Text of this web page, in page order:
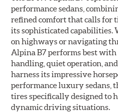
performance sedans,
refined comfort that calls for
its sophisticated
on highways or navigating
Alpina B7 performs best
handling, quiet operation,
harness its impressive
performance luxury sedans,
tires specifically designed to
dynamic driving situations.